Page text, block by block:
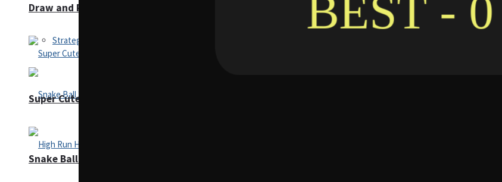
Strategy
Snake Ball 3D
Draw and Park
Super Cute Soccer – Soccer and Football